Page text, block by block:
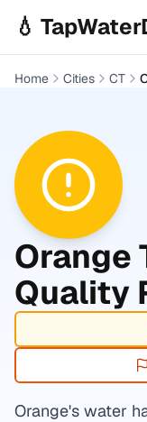
💧
Home Cities CT
Orange
Quality
Orange's water